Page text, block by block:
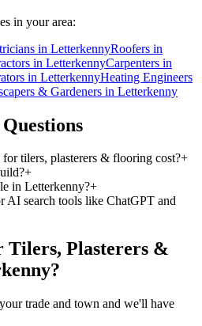
in your area:
in LetterkennyRoofers in
in LetterkennyCarpenters in
in LetterkennyHeating Engineers
& Gardeners in Letterkenny
tilers, plasterers & flooring cost?+
+
in Letterkenny?+
AI search tools like ChatGPT and
Tilers, Plasterers &
?
trade and town and we'll have